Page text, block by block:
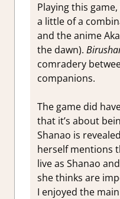
Playing this
a little of a
and the anime
the dawn).
comradery
companions.
The game did
that it’s about
Shanao is
herself mentions
live as Shanao
she thinks are
I enjoyed the